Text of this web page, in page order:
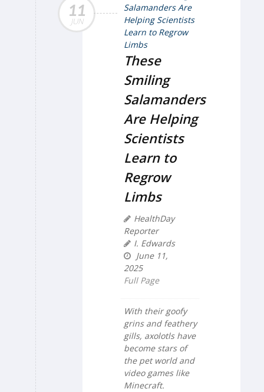
11
JUN
These
Smiling
Salamanders
Are Helping
Scientists
Learn to
Regrow
Limbs
HealthDay
Reporter
I. Edwards
June 11,
2025
Full Page
With their goofy
grins and feathery
gills, axolotls have
become stars of
the pet world and
video games like
Minecraft.